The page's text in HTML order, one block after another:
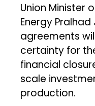
Union Minister
Energy
agreements
certainty for
financial
scale
production.